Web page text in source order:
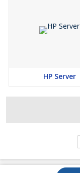
HP Server